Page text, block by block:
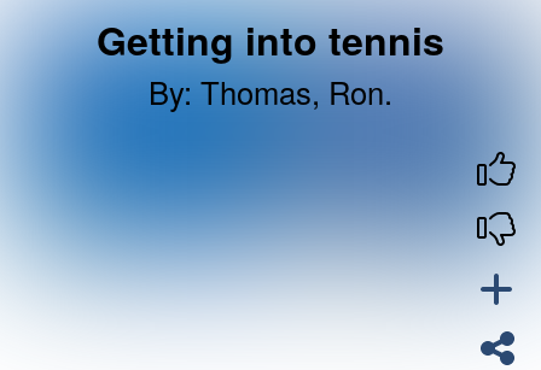
Getting into tennis
By: Thomas, Ron.